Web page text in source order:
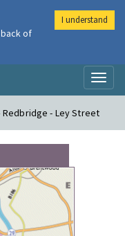
Redbridge - Ley Street
of
I understand